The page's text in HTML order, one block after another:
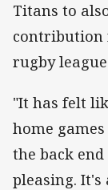
Titans to
contribution
rugby
"It has felt
home
the back
pleasing.